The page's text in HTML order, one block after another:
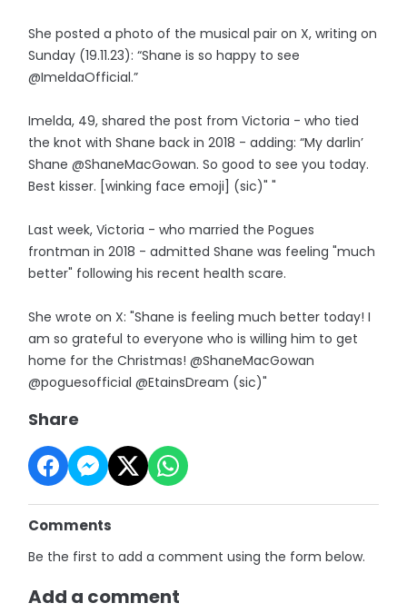
She posted a photo of the musical pair on X, writing on
Sunday (19.11.23): “Shane is so happy to see
@ImeldaOfficial.”
Imelda, 49, shared the post from Victoria - who tied
the knot with Shane back in 2018 - adding: “My darlin’
Shane @ShaneMacGowan. So good to see you today.
Best kisser. [winking face emoji] (sic)" "
Last week, Victoria - who married the Pogues
frontman in 2018 - admitted Shane was feeling "much
better" following his recent health scare.
She wrote on X: "Shane is feeling much better today! I
am so grateful to everyone who is willing him to get
home for the Christmas! @ShaneMacGowan
@poguesofficial @EtainsDream (sic)"
Share
Comments
Be the first to add a comment using the form below.
Add a comment